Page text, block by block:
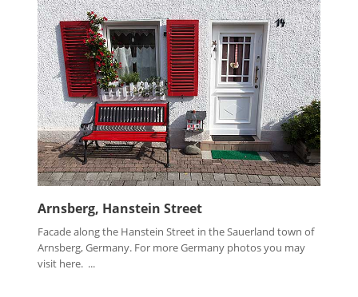
Arnsberg, Hanstein Street
Facade along the Hanstein Street in the Sauerland town of
Arnsberg, Germany. For more Germany photos you may
visit here. ...